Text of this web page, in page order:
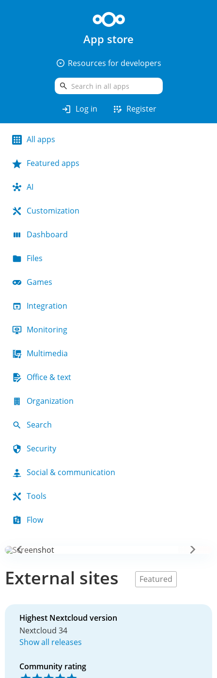
App store
arrow_drop_down_circle Resources for developers
search
login Log in app_registration Register
All apps
Featured apps
AI
Customization
Dashboard
Files
Games
Integration
Monitoring
Multimedia
Office & text
Organization
Search
Security
Social & communication
Tools
Flow
External sites Featured
Highest Nextcloud version
Nextcloud 34
Show all releases
Community rating